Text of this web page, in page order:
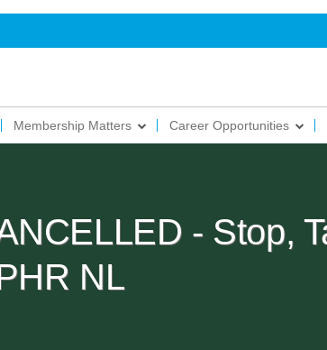
Membership Matters Career Opportunities
- Stop,
NL